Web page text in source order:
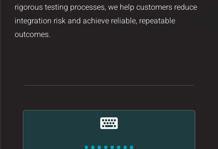
rigorous testing processes, we help customers reduce
integration risk and achieve reliable, repeatable
outcomes.